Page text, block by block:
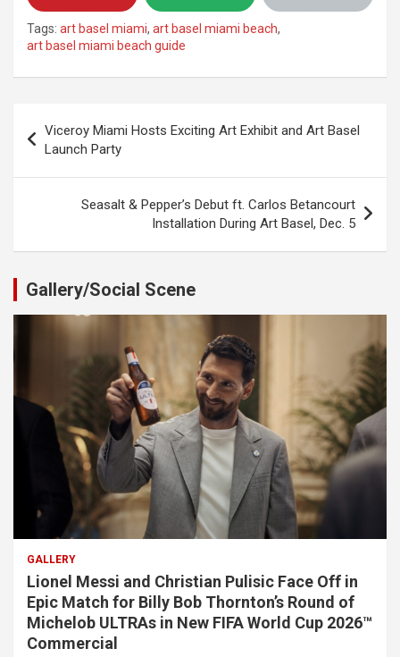
Tags: art basel miami, art basel miami beach,
art basel miami beach guide
navigation
Viceroy Miami Hosts Exciting Art Exhibit and Art Basel
Launch Party
Seasalt & Pepper’s Debut ft. Carlos Betancourt
Installation During Art Basel, Dec. 5
Gallery/Social Scene
GALLERY
Lionel Messi and Christian Pulisic Face Off in
Epic Match for Billy Bob Thornton’s Round of
Michelob ULTRAs in New FIFA World Cup 2026™
Commercial